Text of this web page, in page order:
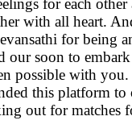
for each other
with all heart.
for being
our soon to
possible with you.
this platform
out for matches